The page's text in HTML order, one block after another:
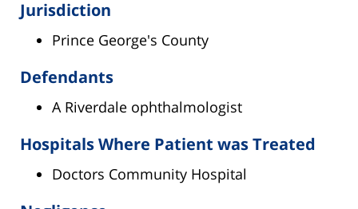
Jurisdiction
Prince George's County
Defendants
A Riverdale ophthalmologist
Hospitals Where Patient was Treated
Doctors Community Hospital